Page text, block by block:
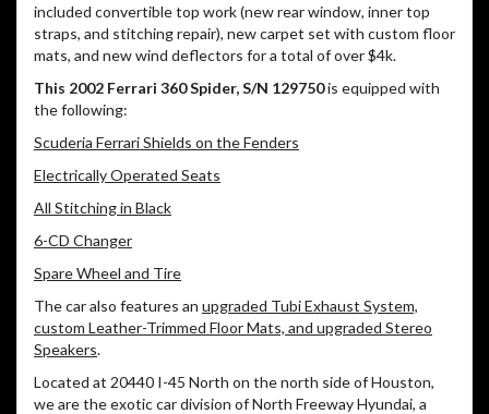
included convertible top work (new rear window, inner top
straps, and stitching repair), new carpet set with custom floor
mats, and new wind deflectors for a total of over $4k.
This 2002 Ferrari 360 Spider, S/N 129750is equipped with
the following:
Scuderia Ferrari Shields on the Fenders
Electrically Operated Seats
All Stitching in Black
6-CD Changer
Spare Wheel and Tire
The car also features an upgraded Tubi Exhaust System,
custom Leather-Trimmed Floor Mats, and upgraded Stereo
Speakers.
Located at 20440 I-45 North on the north side of Houston,
we are the exotic car division of North Freeway Hyundai, a